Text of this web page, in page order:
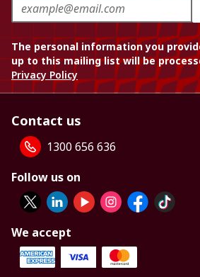
The personal information you
up to this mailing list will be
Privacy Policy
Contact us
1300 656 636
Follow us on
We accept